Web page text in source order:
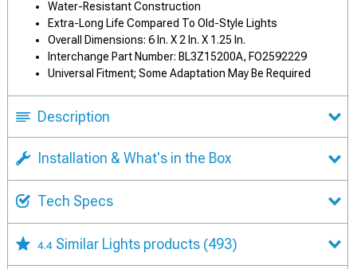
Water-Resistant Construction
Extra-Long Life Compared To Old-Style Lights
Overall Dimensions: 6 In. X 2 In. X 1.25 In.
Interchange Part Number: BL3Z15200A, FO2592229
Universal Fitment; Some Adaptation May Be Required
Description
Installation & What's in the Box
Tech Specs
4.4 Similar Lights products (493)